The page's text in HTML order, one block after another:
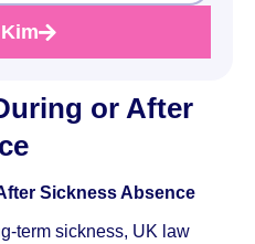
or After
Sickness Absence
term sickness, UK law